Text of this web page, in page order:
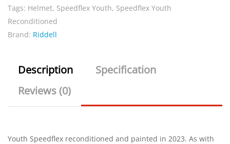
Tags: Helmet, Speedflex Youth, Speedflex Youth
Reconditioned
Brand: Riddell
Description
Specification
Reviews (0)
Youth Speedflex reconditioned and painted in 2023. As with